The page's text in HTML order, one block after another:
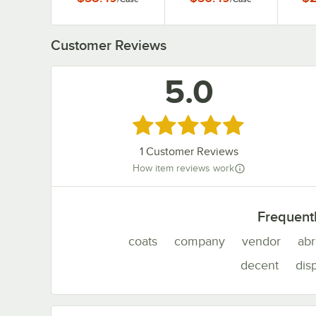
Customer Reviews
5.0
Rated 5 out of 5 stars
1 Customer Reviews
How item reviews work
coats company vendor
decent